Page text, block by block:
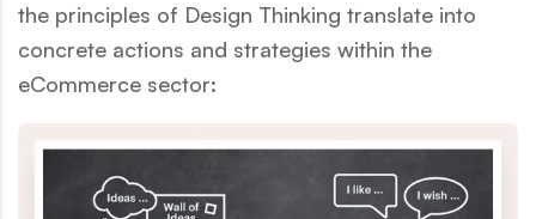
the principles of Design Thinking translate into
concrete actions and strategies within the
eCommerce sector: